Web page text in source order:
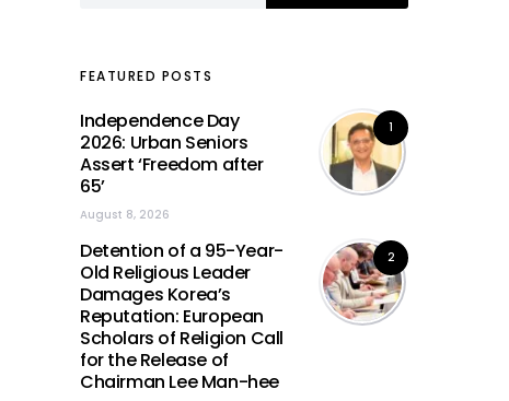
FEATURED POSTS
1
Independence Day
2026: Urban Seniors
Assert ‘Freedom after
65’
August 8, 2026
2
Detention of a 95-Year-
Old Religious Leader
Damages Korea’s
Reputation: European
Scholars of Religion Call
for the Release of
Chairman Lee Man-hee